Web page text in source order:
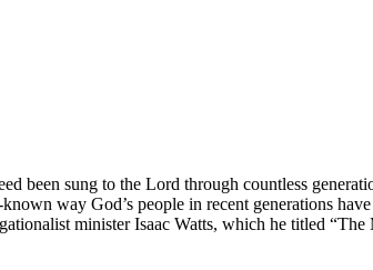
been sung to the Lord through countless
way God’s people in recent generations
minister Isaac Watts, which he titled “The